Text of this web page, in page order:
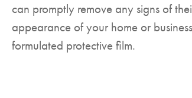
can promptly remove any signs of
appearance of your home or
formulated protective film.